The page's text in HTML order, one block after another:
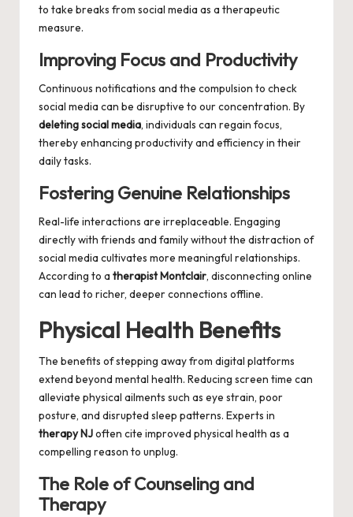
to take breaks from social media as a therapeutic
measure.
Improving Focus and Productivity
Continuous notifications and the compulsion to check
social media can be disruptive to our concentration. By
deleting social media, individuals can regain focus,
thereby enhancing productivity and efficiency in their
daily tasks.
Fostering Genuine Relationships
Real-life interactions are irreplaceable. Engaging
directly with friends and family without the distraction of
social media cultivates more meaningful relationships.
According to a therapist Montclair, disconnecting online
can lead to richer, deeper connections offline.
Physical Health Benefits
The benefits of stepping away from digital platforms
extend beyond mental health. Reducing screen time can
alleviate physical ailments such as eye strain, poor
posture, and disrupted sleep patterns. Experts in
therapy NJoften cite improved physical health as a
compelling reason to unplug.
The Role of Counseling and
Therapy